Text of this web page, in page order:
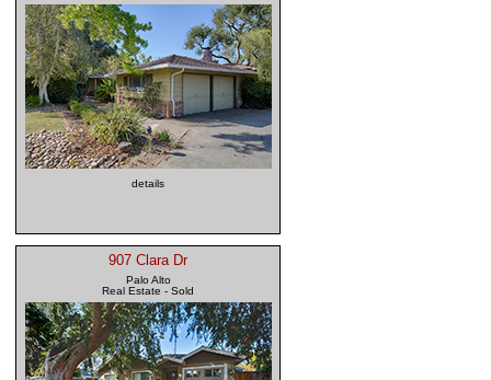
details
907 Clara Dr
Palo Alto
Real Estate - Sold